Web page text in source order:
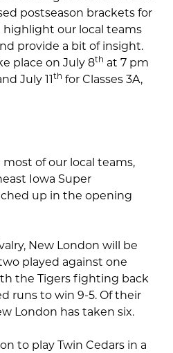
postseason brackets for
highlight our local teams
provide a bit of insight.
place on July 8th at 7 pm
July 11 th for Classes 3A,
of our local teams,
Iowa Super
up in the opening
New London will be
played against one
the Tigers fighting back
runs to win 9-5. Of their
London has taken six.
to play Twin Cedars in a